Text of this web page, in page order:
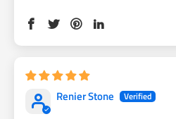
Renier Stone